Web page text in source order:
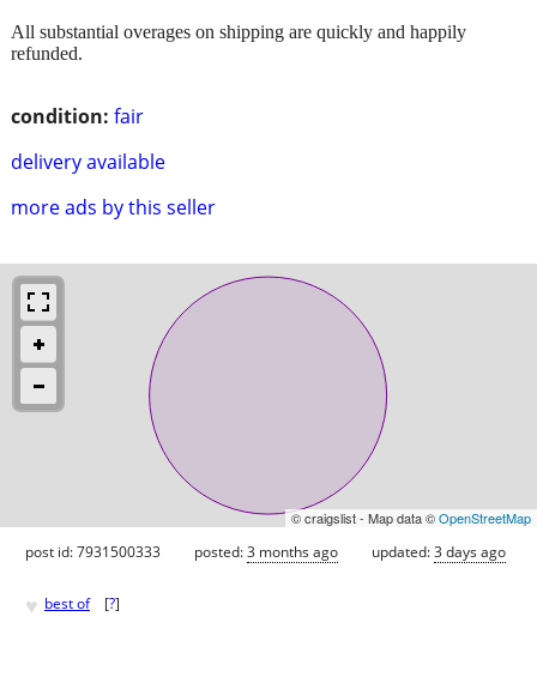
condition: fair
delivery available
more ads by this seller
All substantial overages on shipping are quickly and happily
refunded.
© craigslist - Map data ©OpenStreetMap
post id: 7931500333 posted:3 months ago updated:3 days ago
♥ best of [?]